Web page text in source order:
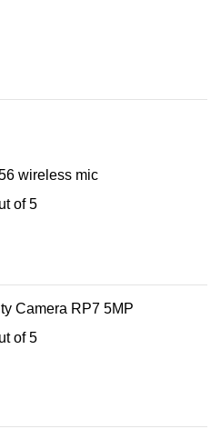
wireless mic
of 5
Camera RP7 5MP
of 5